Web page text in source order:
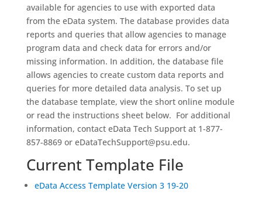
available for agencies to use with exported data
from the eData system. The database provides data
reports and queries that allow agencies to manage
program data and check data for errors and/or
missing information. In addition, the database file
allows agencies to create custom data reports and
queries for more detailed data analysis. To set up
the database template, view the short online module
or read the instructions sheet below. For additional
information, contact eData Tech Support at 1-877-
857-8869 or eDataTechSupport@psu.edu.
Current Template File
eData Access Template Version 3 19-20